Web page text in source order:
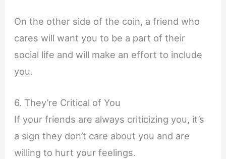
On the other side of the coin, a friend who
cares will want you to be a part of their
social life and will make an effort to include
you.
6. They’re Critical of You
If your friends are always criticizing you, it’s
a sign they don’t care about you and are
willing to hurt your feelings.